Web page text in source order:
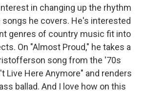
in changing up the rhythm
he covers. He's interested
genres of country music fit into
On "Almost Proud," he takes a
song from the '70s
Live Here Anymore" and renders
ballad. And I love how on this